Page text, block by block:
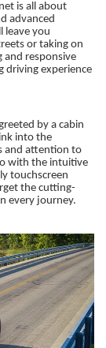
is all about
advanced
leave you
or taking on
and responsive
driving experience
by a cabin
into the
and attention to
with the intuitive
touchscreen
the cutting-
every journey.